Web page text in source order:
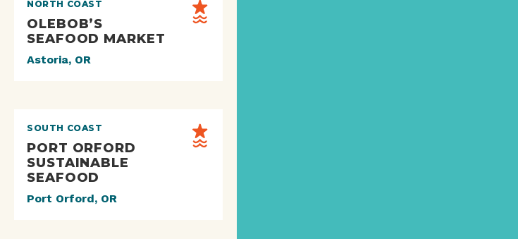
NORTH COAST
OLEBOB’S
SEAFOOD MARKET
Astoria, OR
SOUTH COAST
PORT ORFORD
SUSTAINABLE
SEAFOOD
Port Orford, OR